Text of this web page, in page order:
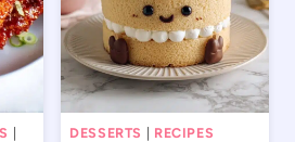
DESSERTS RECIPES